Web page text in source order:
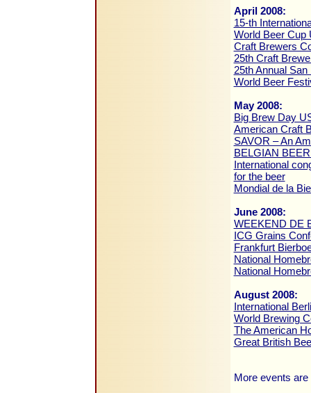
April 2008:
15-th
World Beer Cup
Craft Brewers
25th Craft
25th Annual
World Beer
May 2008:
Big Brew Day
American Craft
SAVOR – An
BELGIAN
International
for the beer
Mondial de la
June 2008:
WEEKEND DE
ICG Grains
Frankfurt
National
National
August 2008:
International
World Brewing
The American
Great British
More events